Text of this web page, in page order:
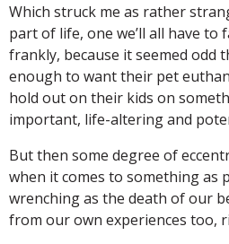
Which struck me as rather
part of life, one we’ll all have to
frankly, because it seemed odd
enough to want their pet
hold out on their kids on
important, life-altering and
But then some degree of
when it comes to something as
wrenching as the death of our
from our own experiences too,